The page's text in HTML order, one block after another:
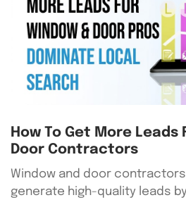
How To Get More Leads
Door Contractors
Window and door
generate high-quality leads